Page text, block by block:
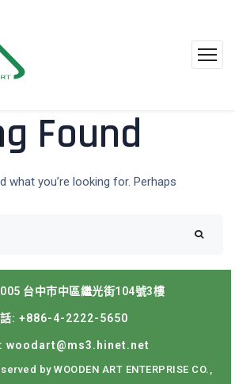
Found
what you’re looking for. Perhaps
台中市中區繼光街104號3樓
: +886-4-2222-5650
woodart@ms3.hinet.net
by WOODEN ART ENTERPRISE CO.,